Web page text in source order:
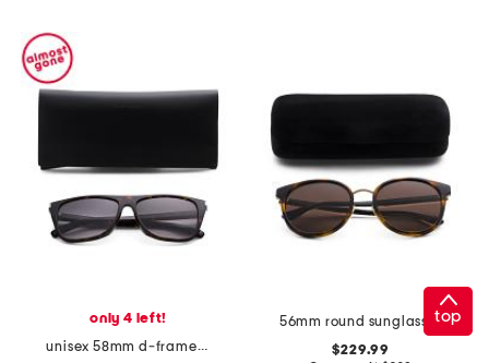
only 4 left!
unisex 58mm d-frame sunglasses
56mm round sunglasses
$229.99
top